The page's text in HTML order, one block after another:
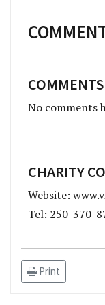
No comments
CHARITY
Website:
Tel: 250-370-
Print